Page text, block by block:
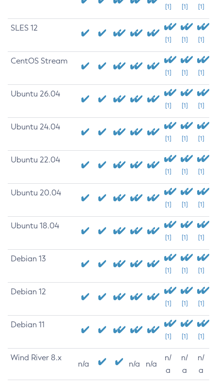
[1] [1] [1]
SLES 12
[1] [1] [1]
CentOS Stream
[1] [1] [1]
Ubuntu 26.04
[1] [1] [1]
Ubuntu 24.04
[1] [1] [1]
Ubuntu 22.04
[1] [1] [1]
Ubuntu 20.04
[1] [1] [1]
Ubuntu 18.04
[1] [1] [1]
Debian 13
[1] [1] [1]
Debian 12
[1] [1] [1]
Debian 11
[1] [1] [1]
Wind River 8.x
n/a n/a n/a
n/
a
n/
a
n/
a